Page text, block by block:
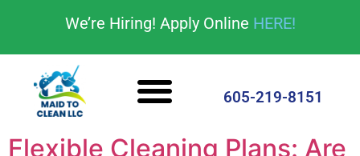
We’re Hiring! Apply Online HERE!
605-219-8151
Flexible Cleaning Plans: Are